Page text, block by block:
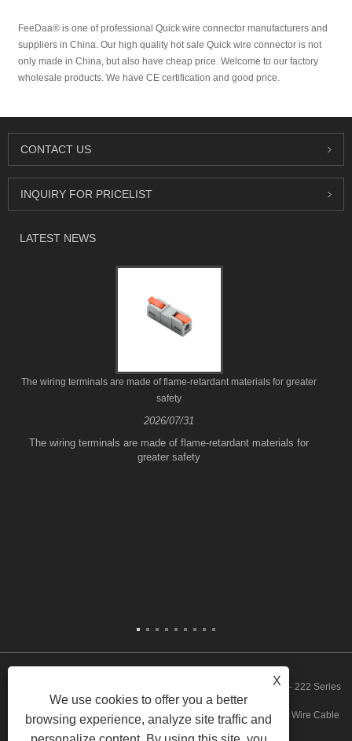
FeeDaa® is one of professional Quick wire connector manufacturers and
suppliers in China. Our high quality hot sale Quick wire connector is not
only made in China, but also have cheap price. Welcome to our factory
wholesale products. We have CE certification and good price.
CONTACT US
INQUIRY FOR PRICELIST
LATEST NEWS
The wiring terminals are made of flame-retardant materials for greater
safety
2026/07/31
The wiring terminals are made of flame-retardant materials for
greater safety
Copyright © 2023 Zhejiang FeeDaa Electric Technology Co., Ltd. - 222 Series
Quickly Wire Connector, 773 Series Quickly Wire Connector, Fast Wire Cable
X
We use cookies to offer you a better
browsing experience, analyze site traffic and